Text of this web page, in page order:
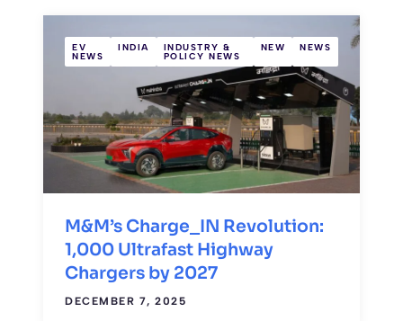
EV
NEWS
INDIA INDUSTRY &
POLICY NEWS
NEW NEWS
M&M’s Charge_IN Revolution:
1,000 Ultrafast Highway
Chargers by 2027
DECEMBER 7, 2025